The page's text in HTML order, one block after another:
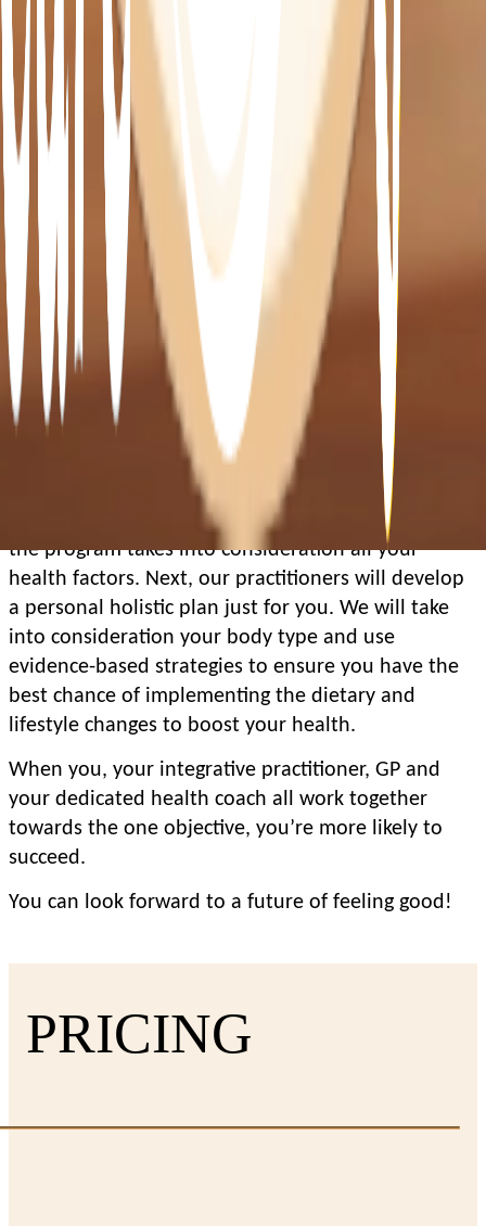
This includes:
• 3 dedicated Integrative Doctor appointments
• 4 dedicated Practitioner appointments
• 6 dedicated health coach appointments
• 7 body composition analysis’
Lab and supplements are additional
How does it work?
In your initial appointment, we’ll get some
benchmarks to understand your current health
profile. You’ll do a baseline Seca Scan that
measures your body composition and we’ll assess
your lifestyle profile.
For new patients, you’ll meet with the GP to ensure
the program takes into consideration all your
health factors. Next, our practitioners will develop
a personal holistic plan just for you. We will take
into consideration your body type and use
evidence-based strategies to ensure you have the
best chance of implementing the dietary and
lifestyle changes to boost your health.
When you, your integrative practitioner, GP and
your dedicated health coach all work together
towards the one objective, you’re more likely to
succeed.
You can look forward to a future of feeling good!
PRICING